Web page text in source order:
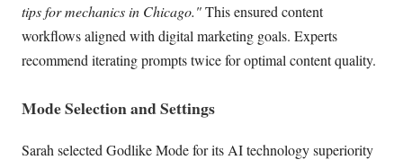
tips for mechanics in Chicago."This ensured content
workflows aligned with digital marketing goals. Experts
recommend iterating prompts twice for optimal content quality.
Mode Selection and Settings
Sarah selected Godlike Mode for its AI technology superiority